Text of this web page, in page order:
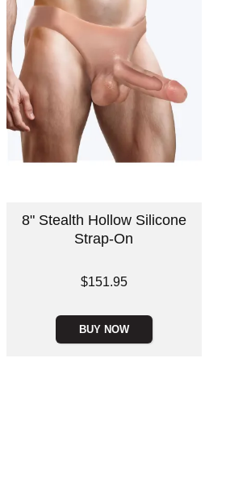
8" Stealth Hollow Silicone
Strap-On
$151.95
BUY NOW